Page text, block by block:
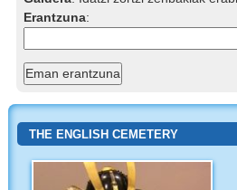
Erantzuna:
THE ENGLISH CEMETERY